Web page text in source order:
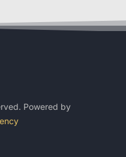
Powered by